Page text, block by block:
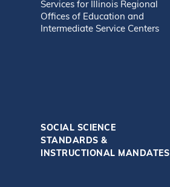
Services for Illinois Regional
Offices of Education and
Intermediate Service Centers
SOCIAL SCIENCE
STANDARDS &
INSTRUCTIONAL MANDATES